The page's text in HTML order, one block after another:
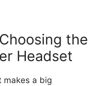
the
Headset
makes a big